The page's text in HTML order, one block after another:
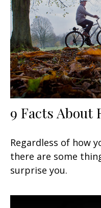
9 Facts About
Regardless of how
there are some
surprise you.